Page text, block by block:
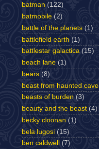
batman (122)
batmobile (2)
battle of the planets (1)
battlefield earth (1)
battlestar galactica (15)
beach lane (1)
bears (8)
beast from haunted cave
beasts of burden (3)
beauty and the beast (4)
becky cloonan (1)
bela lugosi (15)
ben caldwell
(7)